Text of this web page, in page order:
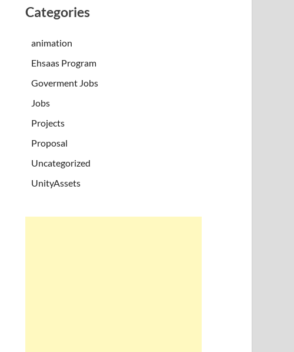
Categories
animation
Ehsaas Program
Goverment Jobs
Jobs
Projects
Proposal
Uncategorized
UnityAssets